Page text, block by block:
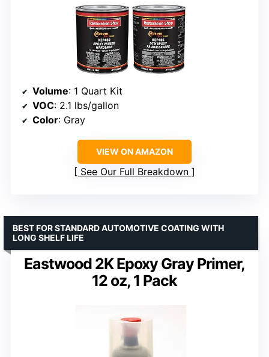
Volume: 1 Quart Kit
VOC: 2.1 lbs/gallon
Color: Gray
VIEW ON AMAZON
See Our Full Breakdown
Eastwood 2K Epoxy Gray Primer,
12 oz, 1 Pack
BEST FOR STANDARD AUTOMOTIVE COATING WITH
LONG SHELF LIFE